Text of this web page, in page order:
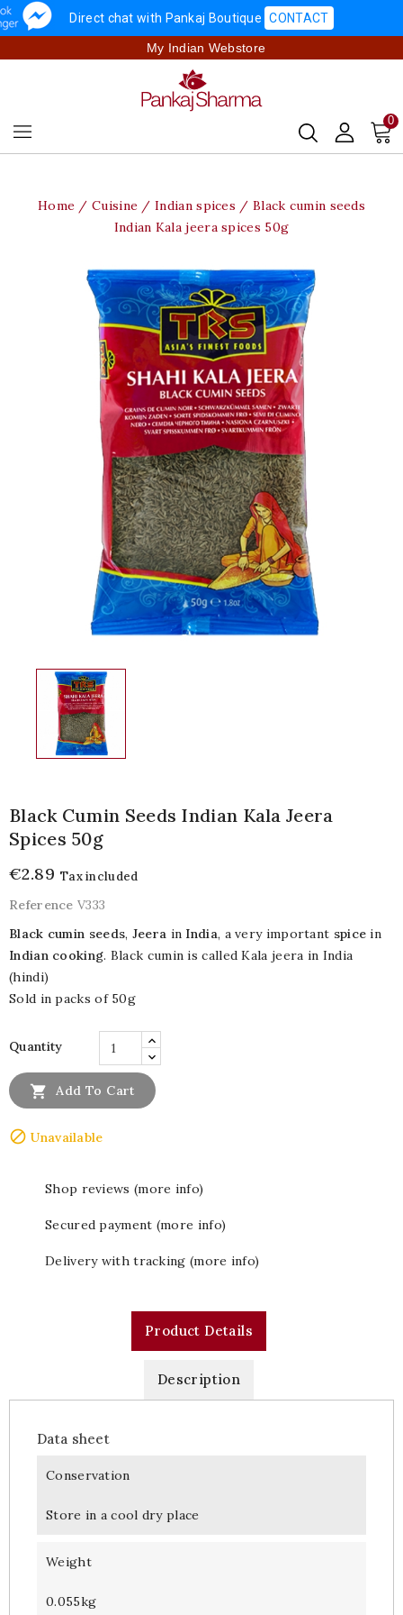
Direct chat with Pankaj Boutique CONTACT
My Indian Webstore
0
Home Cuisine Indian spices
Black cumin seeds
Indian Kala jeera spices 50g
Black Cumin Seeds Indian Kala Jeera
Spices 50g
€2.89 Tax included
Reference V333
Black cumin seeds, Jeera in India, a very important spice in
Indian cooking. Black cumin is called Kala jeera in India
(hindi)
Sold in packs of 50g
Quantity
 Add To Cart
 Unavailable
Shop reviews (more info)
Secured payment (more info)
Delivery with tracking (more info)
Product Details
Description
Data sheet
Conservation
Store in a cool dry place
Weight
0.055kg